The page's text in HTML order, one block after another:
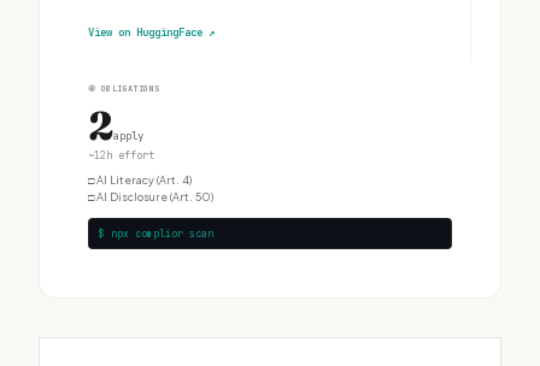
View on HuggingFace ↗
④ OBLIGATIONS
2apply
~12h effort
□AI Literacy (Art. 4)
□AI Disclosure (Art. 50)
$ npx complior scan